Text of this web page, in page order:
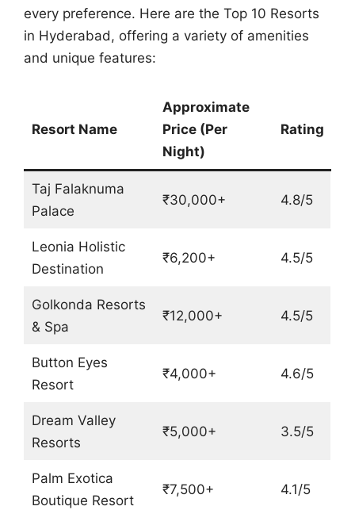
every preference. Here are the Top 10 Resorts
in Hyderabad, offering a variety of amenities
and unique features:
Resort Name
Approximate
Price (Per
Night)
Rating
Taj Falaknuma
Palace
₹30,000+ 4.8/5
Leonia Holistic
Destination
₹6,200+ 4.5/5
Golkonda Resorts
& Spa
₹12,000+ 4.5/5
Button Eyes
Resort
₹4,000+ 4.6/5
Dream Valley
Resorts
₹5,000+ 3.5/5
Palm Exotica
Boutique Resort
₹7,500+ 4.1/5